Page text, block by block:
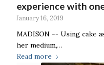
experience with
January 16, 2019
MADISON -- Using cake
her medium,…
Read more